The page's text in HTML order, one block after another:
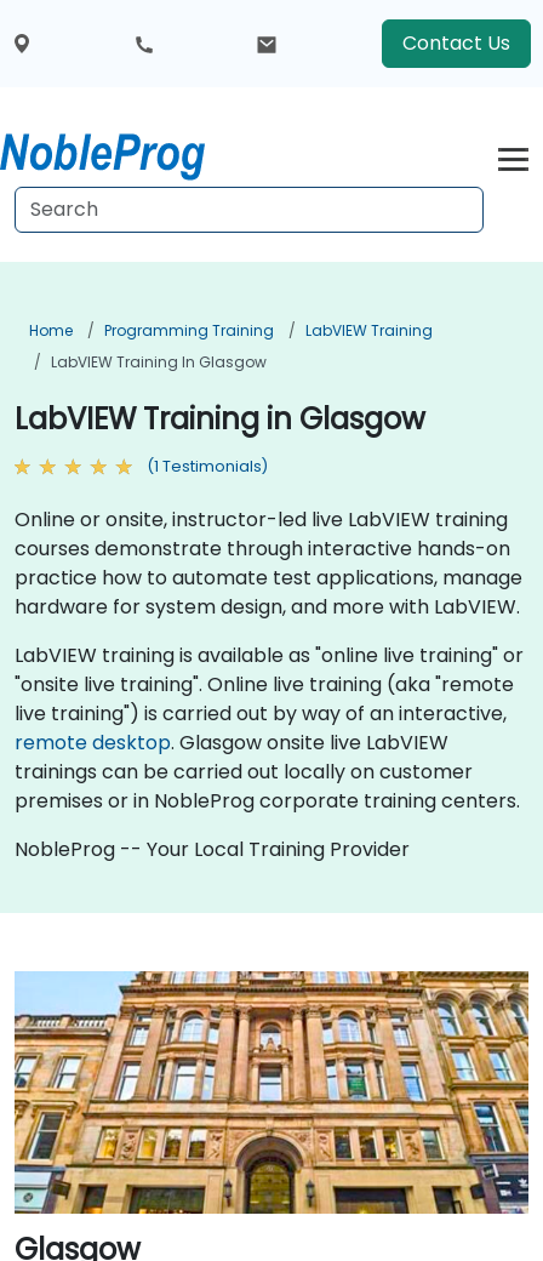
Contact Us
Home Programming Training
LabVIEW Training
LabVIEW Training In Glasgow
LabVIEW Training in Glasgow
(1 Testimonials)
Online or onsite, instructor-led live LabVIEW training
courses demonstrate through interactive hands-on
practice how to automate test applications, manage
hardware for system design, and more with LabVIEW.
LabVIEW training is available as "online live training" or
"onsite live training". Online live training (aka "remote
live training") is carried out by way of an interactive,
remote desktop. Glasgow onsite live LabVIEW
trainings can be carried out locally on customer
premises or in NobleProg corporate training centers.
NobleProg -- Your Local Training Provider
Glasgow